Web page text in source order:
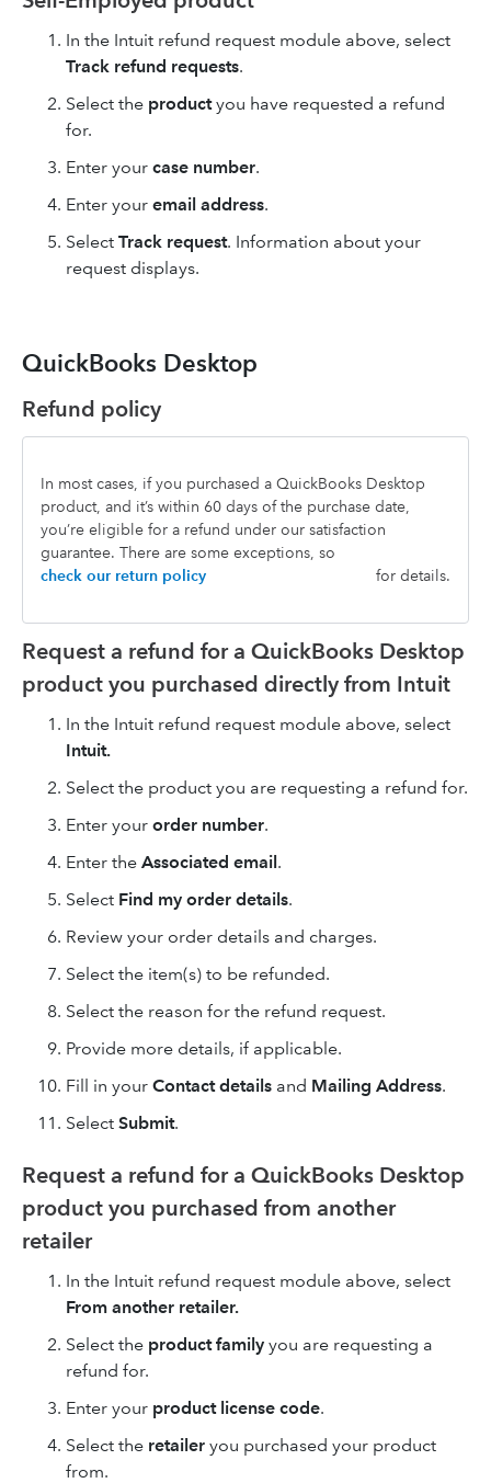
In the Intuit refund request module above, select
Track refund requests.
Select the productyou have requested a refund
for.
Enter your case number.
Enter your email address.
Select Track request. Information about your
request displays.
QuickBooks Desktop
Refund policy
In most cases, if you purchased a QuickBooks Desktop
product, and it’s within 60 days of the purchase date,
you’re eligible for a refund under our satisfaction
guarantee. There are some exceptions, so
check our return policy
for details.
Request a refund for a QuickBooks Desktop
product you purchased directly from Intuit
In the Intuit refund request module above, select
Intuit.
Select the product you are requesting a refund for.
Enter your order number.
Enter the Associated email.
Select Find my order details.
Review your order details and charges.
Select the item(s) to be refunded.
Select the reason for the refund request.
Provide more details, if applicable.
Fill in your Contact details and Mailing Address.
Select Submit.
Request a refund for a QuickBooks Desktop
product you purchased from another
retailer
In the Intuit refund request module above, select
From another retailer.
Select the product family you are requesting a
refund for.
Enter your product license code.
Select the retailer you purchased your product
from.